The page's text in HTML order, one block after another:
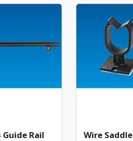
Guide Rail Wire Saddle